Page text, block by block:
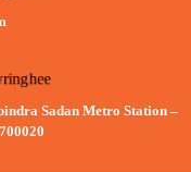
Sadan Metro Station –